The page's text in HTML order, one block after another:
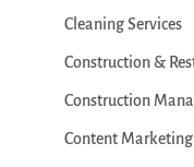
Cleaning Services
Construction &
Construction
Content Marketing